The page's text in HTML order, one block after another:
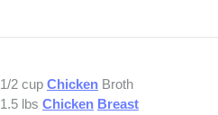
1/2 cup Chicken Broth
1.5 lbs Chicken Breast